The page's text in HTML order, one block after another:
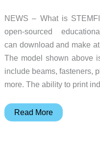
NEWS – What is
open-sourced
can download and make
The model shown above
include beams, fasteners,
more. The ability to print
Forget
Read More